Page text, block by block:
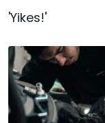
'Yikes!'